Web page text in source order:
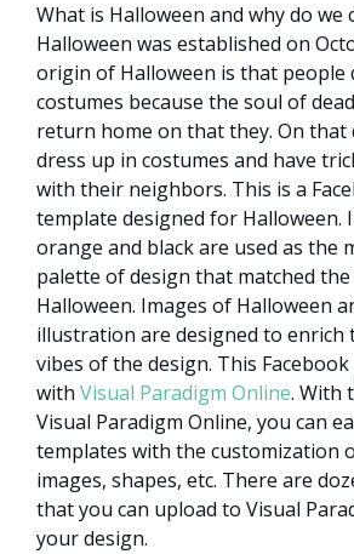
What is Halloween and why do we
Halloween was established on
origin of Halloween is that people
costumes because the soul of
return home on that they. On that
dress up in costumes and have
with their neighbors. This is a
template designed for Halloween.
orange and black are used as the
palette of design that matched
Halloween. Images of Halloween
illustration are designed to enrich
vibes of the design. This
with Visual Paradigm Online. With
Visual Paradigm Online, you can
templates with the customization
images, shapes, etc. There are
that you can upload to Visual
your design.